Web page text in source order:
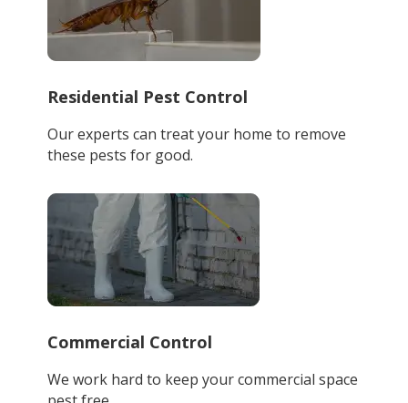
Residential Pest Control
Our experts can treat your home to remove
these pests for good.
Commercial Control
We work hard to keep your commercial space